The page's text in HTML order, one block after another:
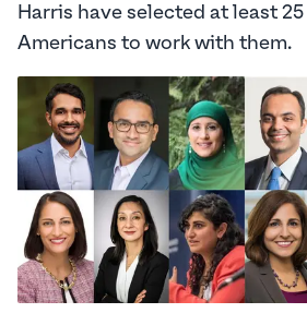
Harris have selected at least
Americans to work with them.